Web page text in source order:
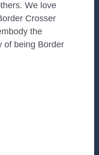
We love
Crosser
the
of being Border